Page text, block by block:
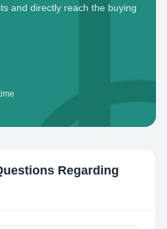
and directly reach the buying
Regarding